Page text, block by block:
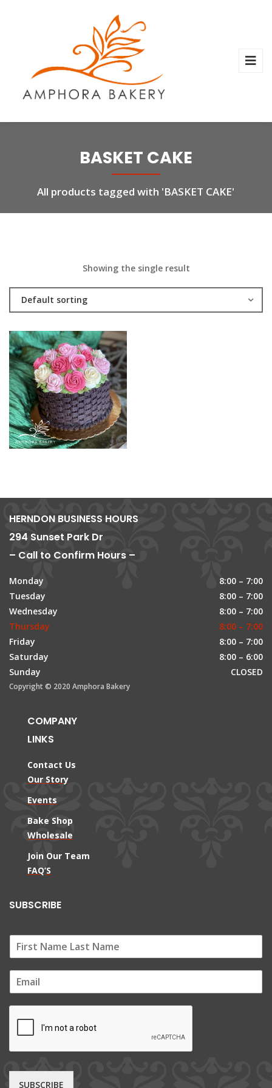
BASKET CAKE
All products tagged with 'BASKET CAKE'
Showing the single result
Default sorting
HERNDON BUSINESS HOURS
294 Sunset Park Dr
– Call to Confirm Hours –
Monday
8:00 – 7:00
Tuesday
8:00 – 7:00
Wednesday
8:00 – 7:00
Thursday
8:00 – 7:00
Friday
8:00 – 7:00
Saturday
8:00 – 6:00
Sunday
CLOSED
Copyright © 2020 Amphora Bakery
COMPANY
LINKS
Contact Us
Our Story
Events
Bake Shop
Wholesale
Join Our Team
FAQ’S
SUBSCRIBE
m
SUBSCRIBE